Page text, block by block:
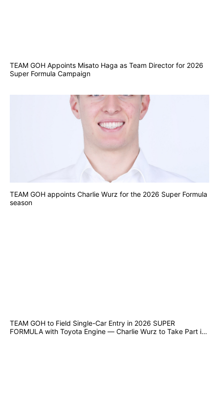
TEAM GOH Appoints Misato Haga as Team Director for 2026
Super Formula Campaign
TEAM GOH appoints Charlie Wurz for the 2026 Super Formula
season
TEAM GOH to Field Single-Car Entry in 2026 SUPER
FORMULA with Toyota Engine — Charlie Wurz to Take Part in